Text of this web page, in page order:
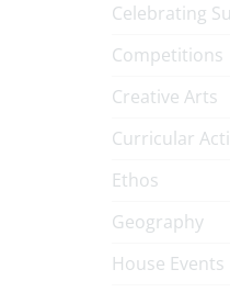
Celebrating
Competitions
Creative Arts
Curricular
Ethos
Geography
House Events